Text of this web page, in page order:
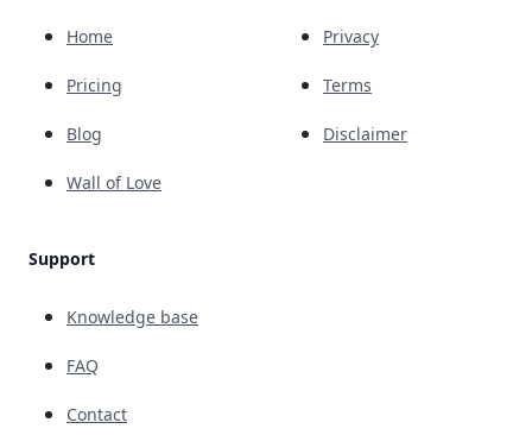
Home
Pricing
Blog
Wall of Love
Support
Knowledge base
FAQ
Contact
Privacy
Terms
Disclaimer